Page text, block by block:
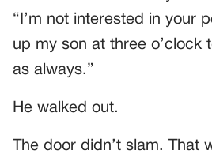
“I’m not interested in your
up my son at three o’clock
as always.”
He walked out.
The door didn’t slam. That